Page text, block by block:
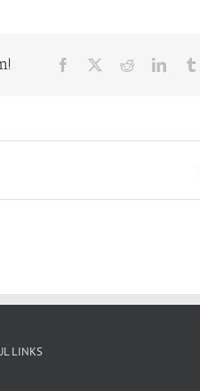
Facebook Reddit
LINKS